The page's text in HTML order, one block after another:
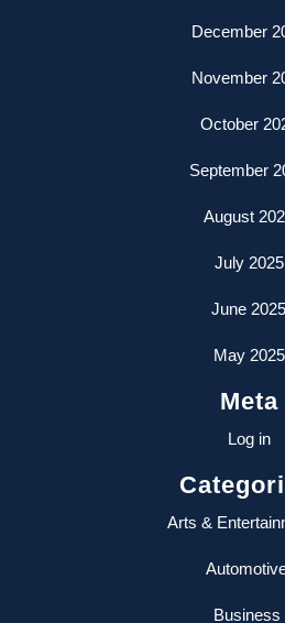
December
November
October
September
August
July 2025
June 2025
May 2025
Meta
Log in
Arts &
Business